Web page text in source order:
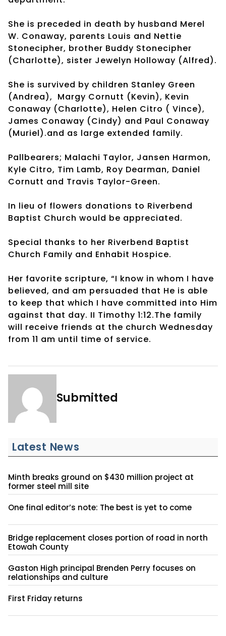
She is preceded in death by husband Merel
W. Conaway, parents Louis and Nettie
Stonecipher, brother Buddy Stonecipher
(Charlotte), sister Jewelyn Holloway (Alfred).
She is survived by children Stanley Green
(Andrea), Margy Cornutt (Kevin), Kevin
Conaway (Charlotte), Helen Citro ( Vince),
James Conaway (Cindy) and Paul Conaway
(Muriel).and as large extended family.
Pallbearers; Malachi Taylor, Jansen Harmon,
Kyle Citro, Tim Lamb, Roy Dearman, Daniel
Cornutt and Travis Taylor-Green.
In lieu of flowers donations to Riverbend
Baptist Church would be appreciated.
Special thanks to her Riverbend Baptist
Church Family and Enhabit Hospice.
Her favorite scripture, “I know in whom I have
believed, and am persuaded that He is able
to keep that which I have committed into Him
against that day. II Timothy 1:12.The family
will receive friends at the church Wednesday
from 11 am until time of service.
Submitted
Latest News
Minth breaks ground on $430 million project at
former steel mill site
One final editor’s note: The best is yet to come
Bridge replacement closes portion of road in north
Etowah County
Gaston High principal Brenden Perry focuses on
relationships and culture
First Friday returns